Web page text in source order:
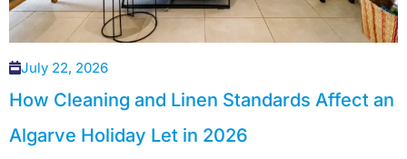
July 22, 2026
How Cleaning and Linen Standards Affect an
Algarve Holiday Let in 2026